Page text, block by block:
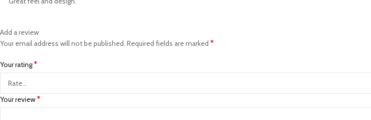
Add a review
Your email address will not be published. Required fields are marked *
Your rating*
Your review*